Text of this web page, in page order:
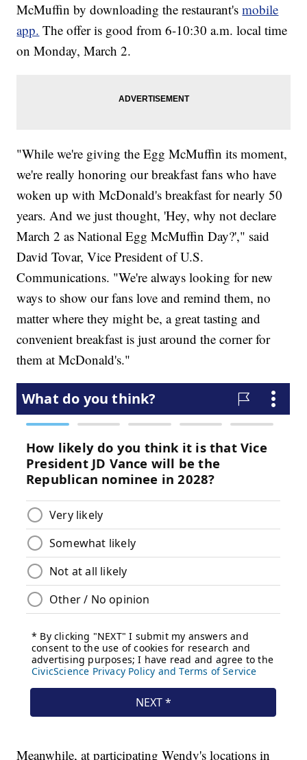
McMuffin by downloading the restaurant'smobile
app. The offer is good from 6-10:30 a.m. local time
on Monday, March 2.
"While we're giving the Egg McMuffin its moment,
we're really honoring our breakfast fans who have
woken up with McDonald's breakfast for nearly 50
years. And we just thought, 'Hey, why not declare
March 2 as National Egg McMuffin Day?'," said
David Tovar, Vice President of U.S.
Communications. "We're always looking for new
ways to show our fans love and remind them, no
matter where they might be, a great tasting and
convenient breakfast is just around the corner for
them at McDonald's."
Meanwhile, at participating Wendy's locations in